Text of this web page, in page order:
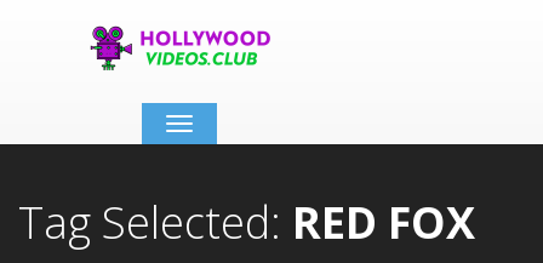
Toggle
navigation
Tag Selected: RED FOX